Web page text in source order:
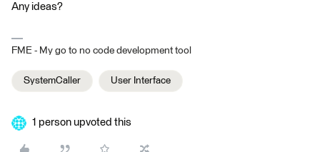
Any ideas?
FME - My go to no code development tool
SystemCaller User Interface
1 person upvoted this